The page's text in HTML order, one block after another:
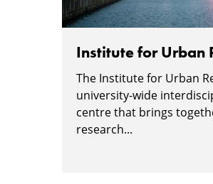
Institute for Urban
The Institute for Urban
university-wide
centre that brings
research...